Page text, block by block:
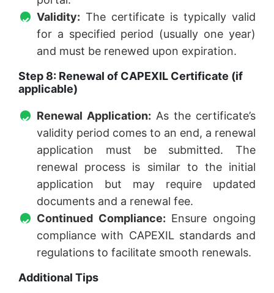
Validity: The certificate is typically valid
for a specified period (usually one year)
and must be renewed upon expiration.
Step 8: Renewal of CAPEXIL Certificate (if
applicable)
Renewal Application: As the certificate’s
validity period comes to an end, a renewal
application must be submitted. The
renewal process is similar to the initial
application but may require updated
documents and a renewal fee.
Continued Compliance: Ensure ongoing
compliance with CAPEXIL standards and
regulations to facilitate smooth renewals.
Additional Tips